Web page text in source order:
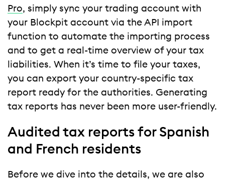
Pro, simply sync your trading account with
your Blockpit account via the API import
function to automate the importing process
and to get a real-time overview of your tax
liabilities. When it’s time to file your taxes,
you can export your country-specific tax
report ready for the authorities. Generating
tax reports has never been more user-friendly.
Audited tax reports for Spanish
and French residents
Before we dive into the details, we are also